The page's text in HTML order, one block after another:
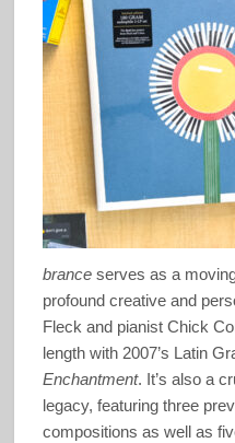
branceserves as a
profound creative and
Fleck and pianist Chick
length with 2007’s Latin
Enchantment. It’s also a
legacy, featuring three
compositions as well as